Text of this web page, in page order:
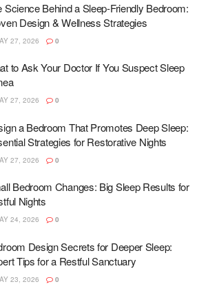
Science Behind a Sleep-Friendly Bedroom:
Design & Wellness Strategies
27, 2026 0
to Ask Your Doctor If You Suspect Sleep
27, 2026 0
a Bedroom That Promotes Deep Sleep:
Strategies for Restorative Nights
27, 2026 0
Bedroom Changes: Big Sleep Results for
Nights
24, 2026 0
Design Secrets for Deeper Sleep:
Tips for a Restful Sanctuary
23, 2026 0